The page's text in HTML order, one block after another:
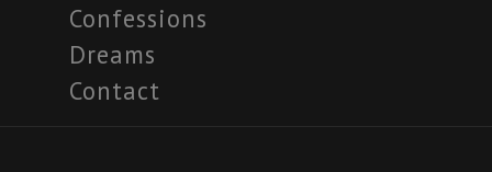
Confessions
Dreams
Contact